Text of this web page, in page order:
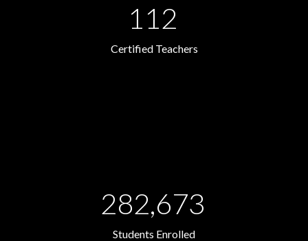
112
Certified Teachers
282,673
Students Enrolled